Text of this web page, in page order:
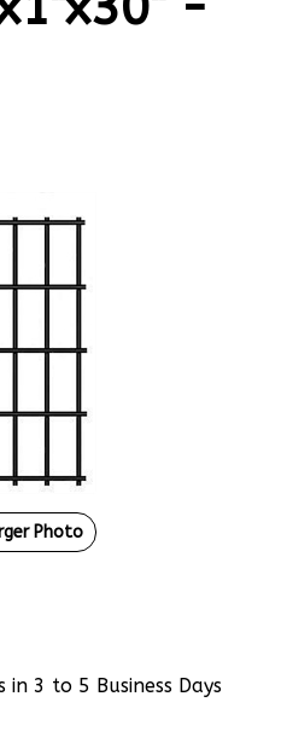
Photo
in 3 to 5 Business Days